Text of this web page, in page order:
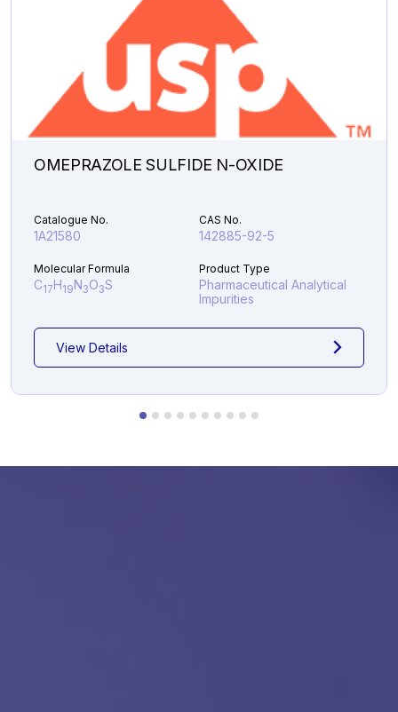
PIPERIDINYLAMINO
LINAGLIPTIN
quantity
Add to Cart
OMEPRAZOLE SULFIDE N-OXIDE
Catalogue No.
1A21580
CAS No.
142885-92-5
Molecular Formula
C17H19N3O3S
Product Type
Pharmaceutical Analytical
Impurities
View Details